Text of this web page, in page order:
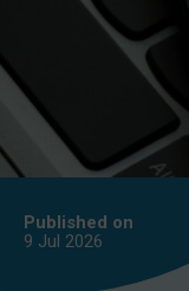
Published on
9 Jul 2026